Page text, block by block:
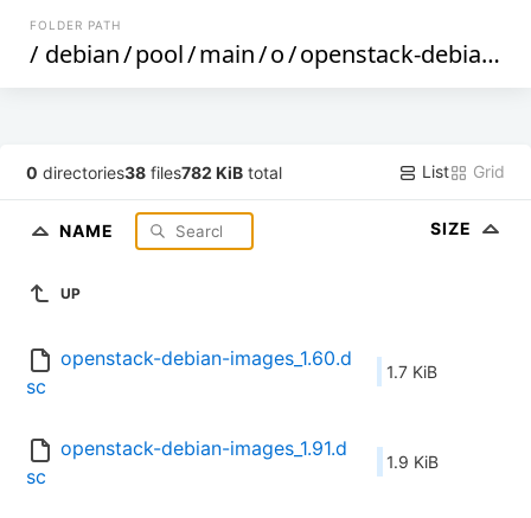
FOLDER PATH
/ debian/pool/main/o/openstack-debian-images
0 directories38 files782 KiB total List Grid
NAME SIZE
UP
openstack-debian-images_1.60.d
sc
1.7 KiB
openstack-debian-images_1.91.d
sc
1.9 KiB